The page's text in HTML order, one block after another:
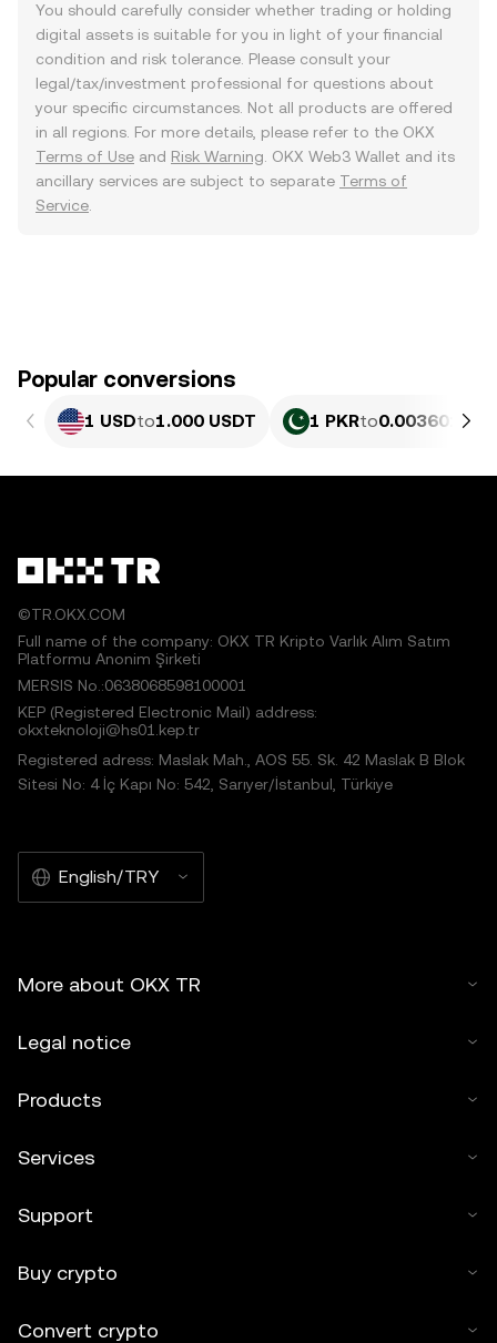
You should carefully consider whether trading or holding
digital assets is suitable for you in light of your financial
condition and risk tolerance. Please consult your
legal/tax/investment professional for questions about
your specific circumstances. Not all products are offered
in all regions. For more details, please refer to the OKX
Terms of Use and Risk Warning . OKX Web3 Wallet and its
ancillary services are subject to separate Terms of
Service
Popular conversions
1 USDto1.000 USDT 1 PKRto0.0036018
©TR.OKX.COM
Full name of the company: OKX TR Kripto Varlık Alım Satım
Platformu Anonim Şirketi
MERSIS No.:0638068598100001
KEP (Registered Electronic Mail) address:
okxteknoloji@hs01.kep.tr
Registered adress: Maslak Mah., AOS 55. Sk. 42 Maslak B Blok
Sitesi No: 4 İç Kapı No: 542, Sarıyer/İstanbul, Türkiye
English/TRY
More about OKX TR
Legal notice
Products
Services
Support
Buy crypto
Convert crypto